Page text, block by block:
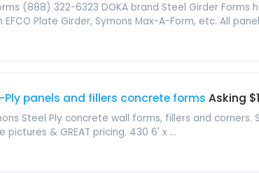
(888) 322-6323 DOKA brand Steel Girder
Plate Girder, Symons Max-A-Form, etc. All
Ply panels and fillers concrete forms Asking
Steel Ply concrete wall forms, fillers and
pictures & GREAT pricing. 430 6' x ...